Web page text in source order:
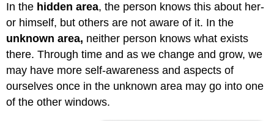
In the hidden area, the person knows this about her-
or himself, but others are not aware of it. In the
unknown area, neither person knows what exists
there. Through time and as we change and grow, we
may have more self-awareness and aspects of
ourselves once in the unknown area may go into one
of the other windows.